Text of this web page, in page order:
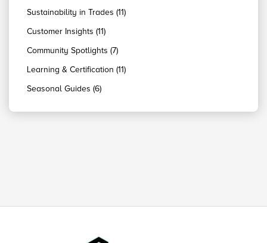
Sustainability in Trades (11)
Customer Insights (11)
Community Spotlights (7)
Learning & Certification (11)
Seasonal Guides (6)